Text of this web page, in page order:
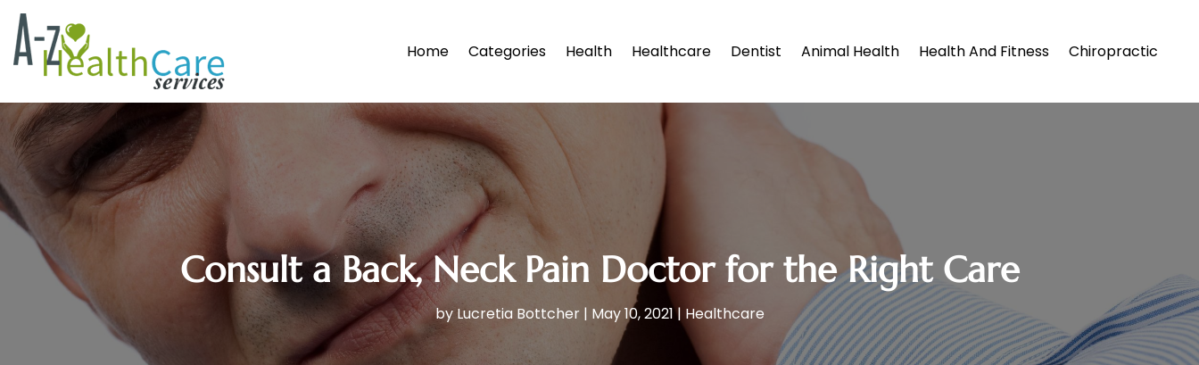
Home Categories Health Healthcare Dentist Animal Health Health And Fitness Chiropractic
Consult a Back, Neck Pain Doctor for the Right Care
byLucretia Bottcher| May 10, 2021| Healthcare